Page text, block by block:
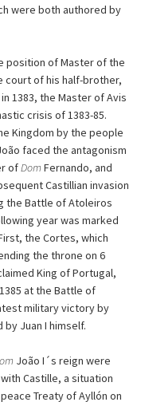
were both authored by
position of Master of the
court of his half-brother,
1383, the Master of Avis
crisis of 1383-85.
Kingdom by the people
faced the antagonism
ofDom Fernando, and
Castillian invasion
the Battle of Atoleiros
year was marked
the Cortes, which
the throne on 6
King of Portugal,
at the Battle of
military victory by
Juan I himself.
João I´s reign were
Castille, a situation
Treaty of Ayllón on